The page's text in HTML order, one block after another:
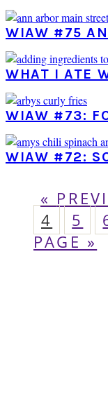
WIAW #75
WHAT I ATE
WIAW #73:
WIAW #72:
« GO
TO
PAGE
4 5
PAGE »